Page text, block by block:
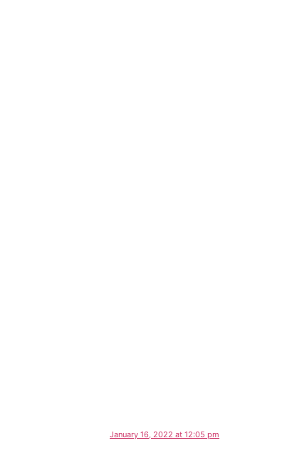
January 16, 2022 at 12:05 pm